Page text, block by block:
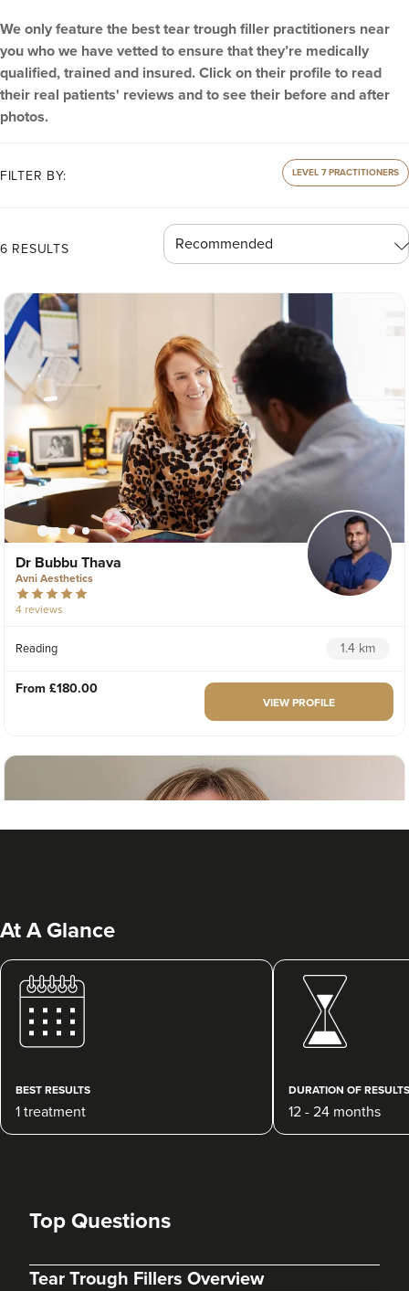
We only feature the best tear trough filler practitioners near
you who we have vetted to ensure that they’re medically
qualified, trained and insured. Click on their profile to read
their real patients' reviews and to see their before and after
photos.
FILTER BY: LEVEL 7 PRACTITIONERS
6 RESULTS
Dr Bubbu Thava
Avni Aesthetics
4 reviews
Reading 1.4 km
From £180.00
VIEW PROFILE
Dr Emma Soroya
Dr Soroya Aesthetics
Hook 22.6 km
At A Glance
BEST RESULTS
1 treatment
DURATION OF RESULTS
12 - 24 months
Top Questions
Tear Trough Fillers Overview